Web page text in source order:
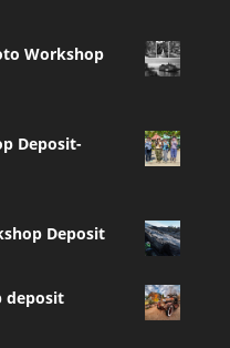
Workshop
Deposit-
Deposit
deposit